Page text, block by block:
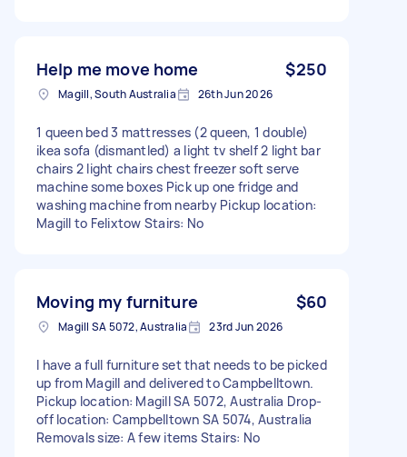
Help me move home $250
Magill, South Australia 26th Jun 2026
1 queen bed 3 mattresses (2 queen, 1 double)
ikea sofa (dismantled) a light tv shelf 2 light bar
chairs 2 light chairs chest freezer soft serve
machine some boxes Pick up one fridge and
washing machine from nearby Pickup location:
Magill to Felixtow Stairs: No
Moving my furniture $60
Magill SA 5072, Australia 23rd Jun 2026
I have a full furniture set that needs to be picked
up from Magill and delivered to Campbelltown.
Pickup location: Magill SA 5072, Australia Drop-
off location: Campbelltown SA 5074, Australia
Removals size: A few items Stairs: No